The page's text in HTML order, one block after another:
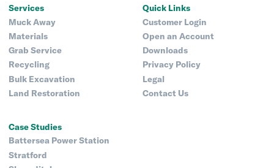
Services
Muck Away
Materials
Grab Service
Recycling
Bulk Excavation
Land Restoration
Quick Links
Customer Login
Open an Account
Downloads
Privacy Policy
Legal
Contact Us
Case Studies
Battersea Power Station
Stratford